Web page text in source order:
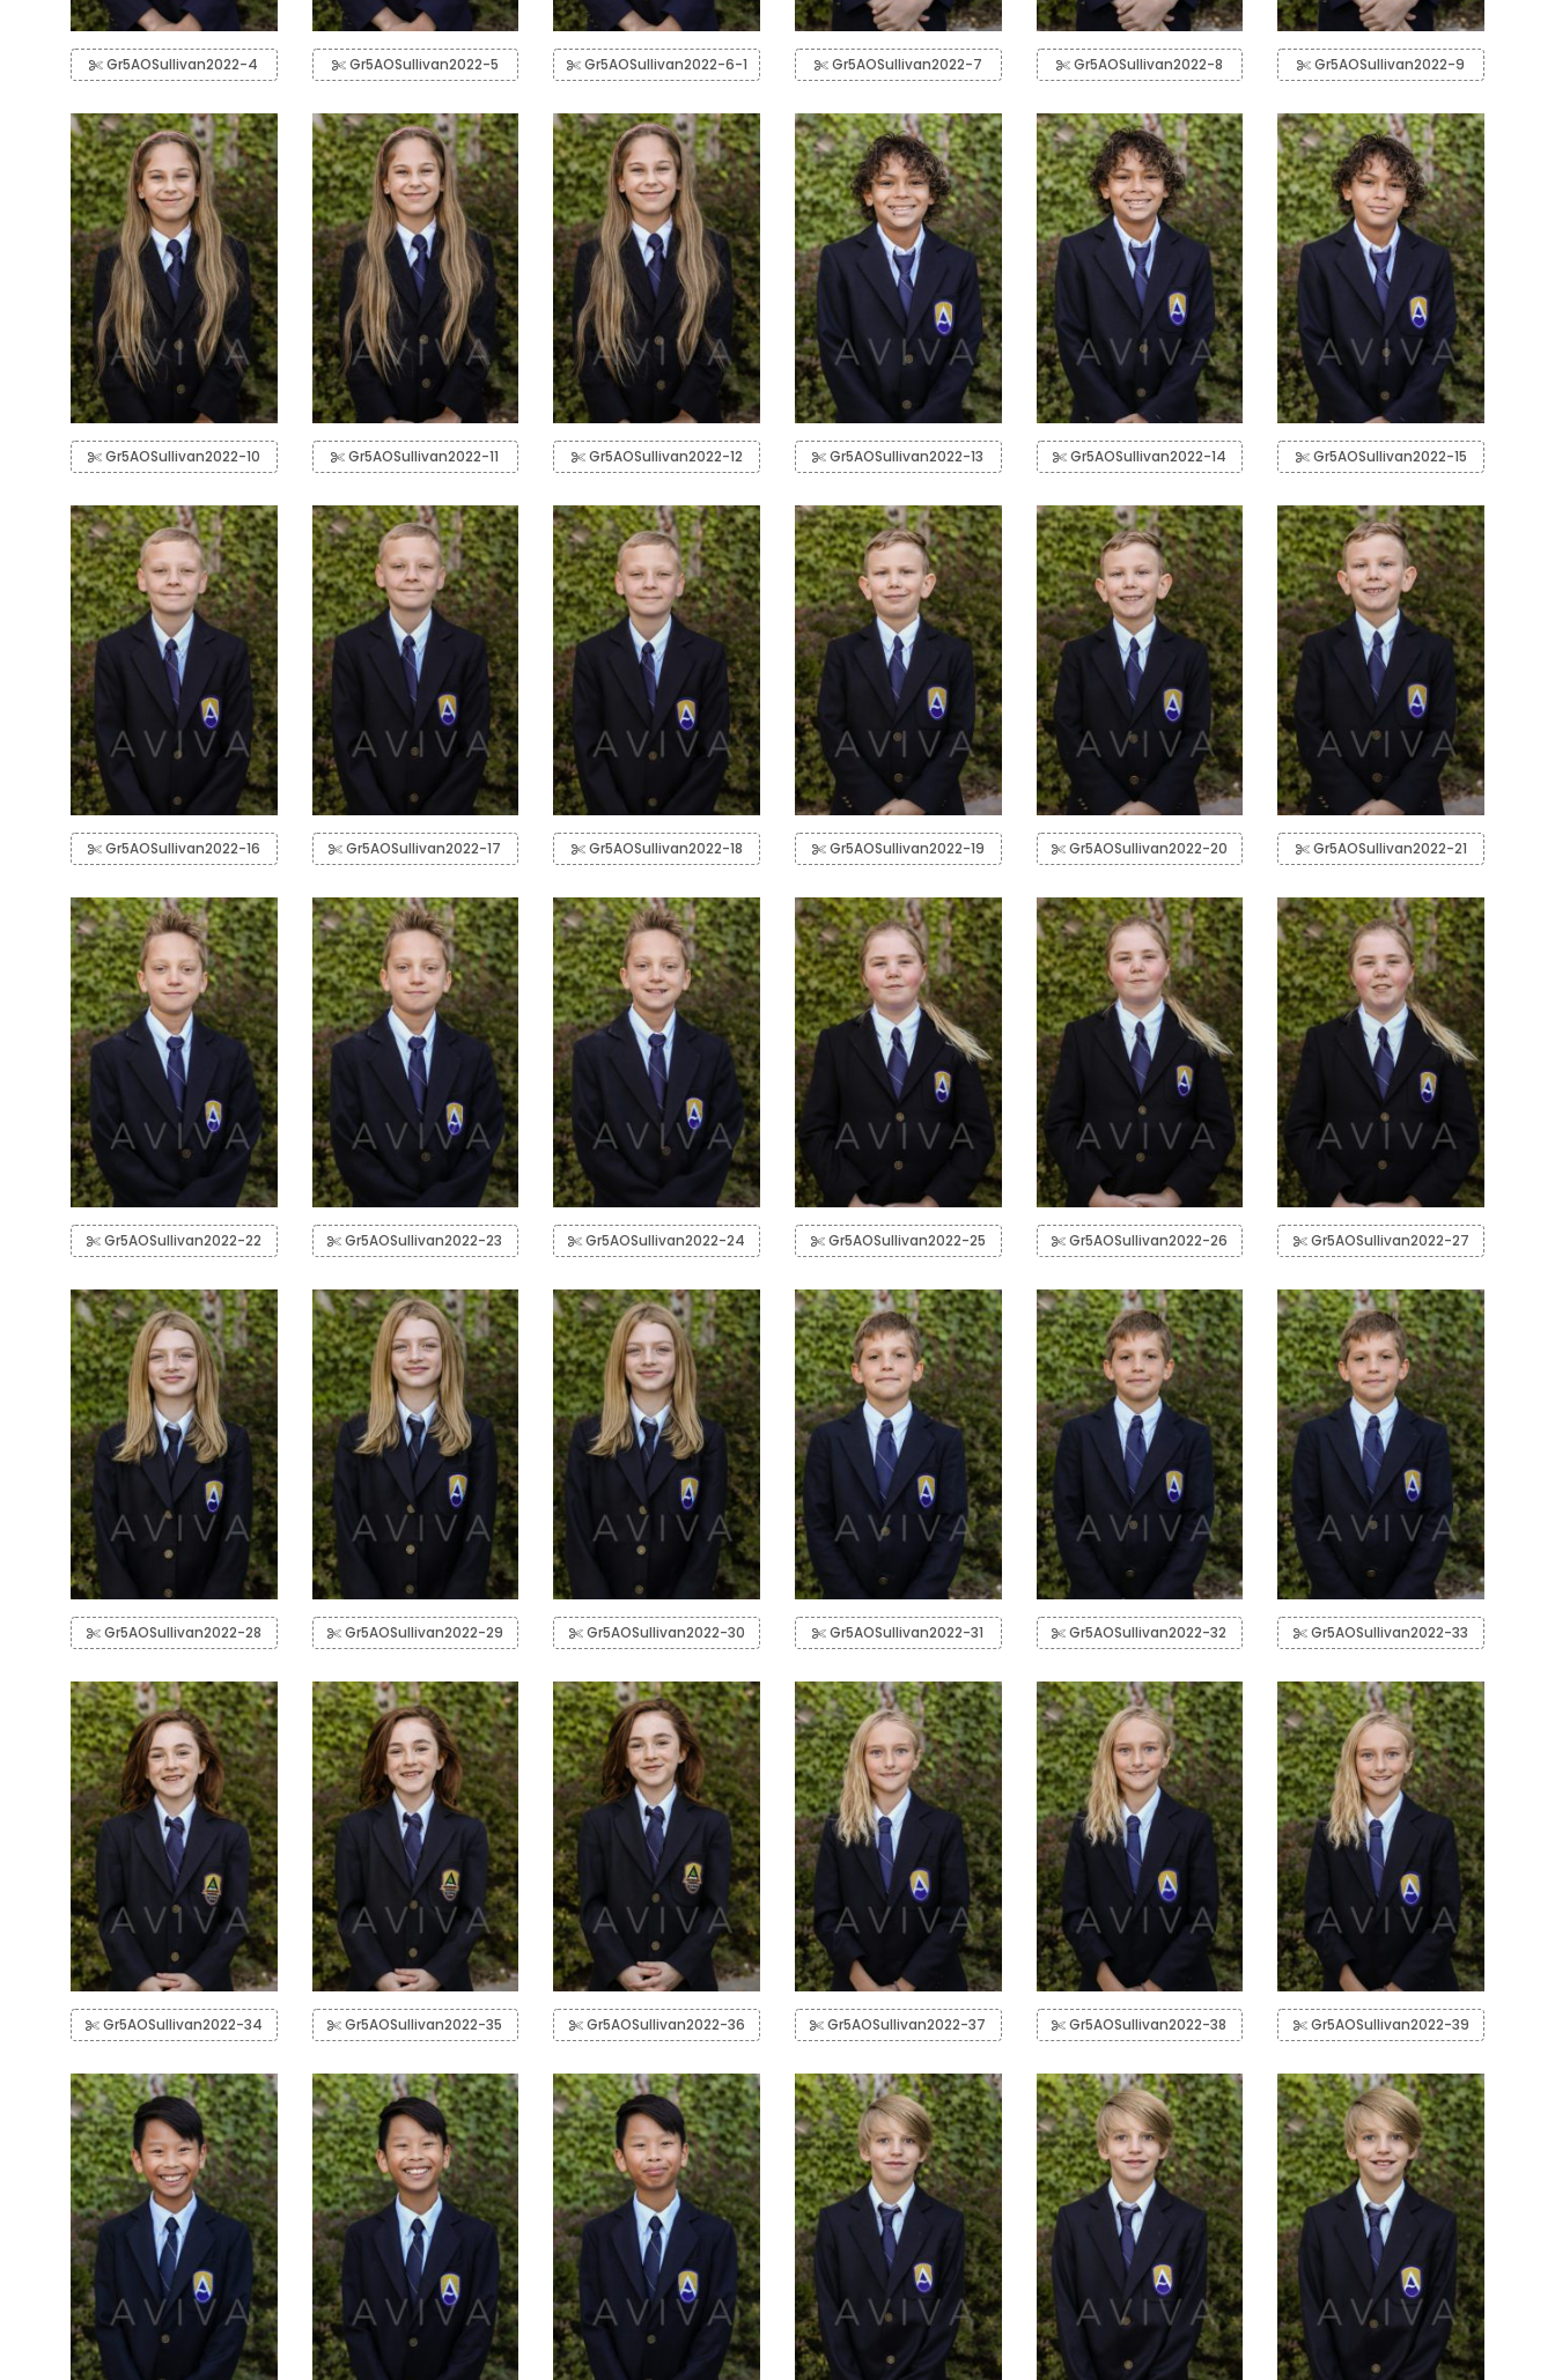
Gr5AOSullivan2022-4 Gr5AOSullivan2022-5 Gr5AOSullivan2022-6-1 Gr5AOSullivan2022-7 Gr5AOSullivan2022-8 Gr5AOSullivan2022-9
Gr5AOSullivan2022-10 Gr5AOSullivan2022-11 Gr5AOSullivan2022-12 Gr5AOSullivan2022-13 Gr5AOSullivan2022-14 Gr5AOSullivan2022-15
Gr5AOSullivan2022-16 Gr5AOSullivan2022-17 Gr5AOSullivan2022-18 Gr5AOSullivan2022-19 Gr5AOSullivan2022-20 Gr5AOSullivan2022-21
Gr5AOSullivan2022-22 Gr5AOSullivan2022-23 Gr5AOSullivan2022-24 Gr5AOSullivan2022-25 Gr5AOSullivan2022-26 Gr5AOSullivan2022-27
Gr5AOSullivan2022-28 Gr5AOSullivan2022-29 Gr5AOSullivan2022-30 Gr5AOSullivan2022-31 Gr5AOSullivan2022-32 Gr5AOSullivan2022-33
Gr5AOSullivan2022-34 Gr5AOSullivan2022-35 Gr5AOSullivan2022-36 Gr5AOSullivan2022-37 Gr5AOSullivan2022-38 Gr5AOSullivan2022-39